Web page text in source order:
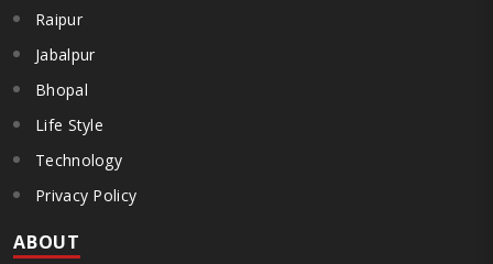
Raipur
Jabalpur
Bhopal
Life Style
Technology
Privacy Policy
ABOUT